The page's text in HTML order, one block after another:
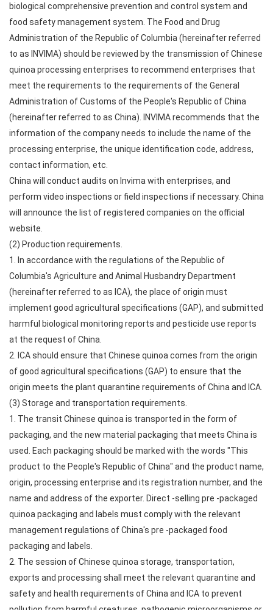
biological comprehensive prevention and control system and
food safety management system. The Food and Drug
Administration of the Republic of Columbia (hereinafter referred
to as INVIMA) should be reviewed by the transmission of Chinese
quinoa processing enterprises to recommend enterprises that
meet the requirements to the requirements of the General
Administration of Customs of the People's Republic of China
(hereinafter referred to as China). INVIMA recommends that the
information of the company needs to include the name of the
processing enterprise, the unique identification code, address,
contact information, etc.
China will conduct audits on Invima with enterprises, and
perform video inspections or field inspections if necessary. China
will announce the list of registered companies on the official
website.
(2) Production requirements.
1. In accordance with the regulations of the Republic of
Columbia's Agriculture and Animal Husbandry Department
(hereinafter referred to as ICA), the place of origin must
implement good agricultural specifications (GAP), and submitted
harmful biological monitoring reports and pesticide use reports
at the request of China.
2. ICA should ensure that Chinese quinoa comes from the origin
of good agricultural specifications (GAP) to ensure that the
origin meets the plant quarantine requirements of China and ICA.
(3) Storage and transportation requirements.
1. The transit Chinese quinoa is transported in the form of
packaging, and the new material packaging that meets China is
used. Each packaging should be marked with the words "This
product to the People's Republic of China" and the product name,
origin, processing enterprise and its registration number, and the
name and address of the exporter. Direct -selling pre -packaged
quinoa packaging and labels must comply with the relevant
management regulations of China's pre -packaged food
packaging and labels.
2. The session of Chinese quinoa storage, transportation,
exports and processing shall meet the relevant quarantine and
safety and health requirements of China and ICA to prevent